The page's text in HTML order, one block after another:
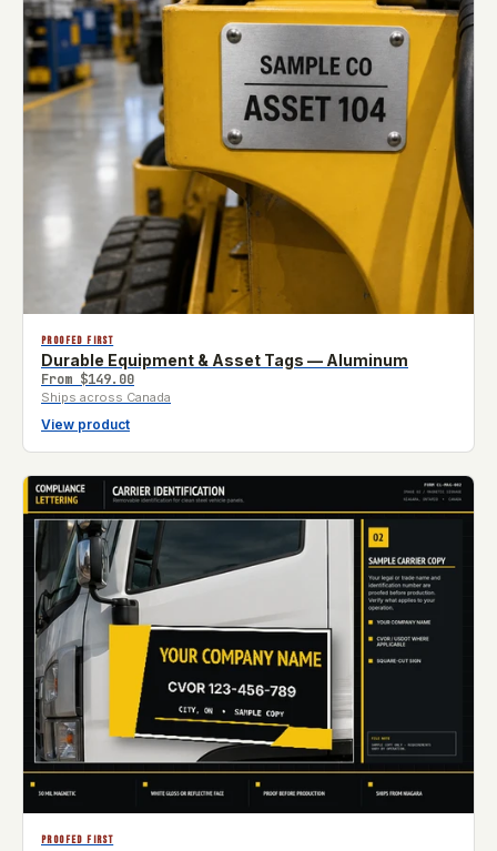
PROOFED FIRST
Durable Equipment & Asset Tags — Aluminum
From $149.00
Ships across Canada
View product
PROOFED FIRST